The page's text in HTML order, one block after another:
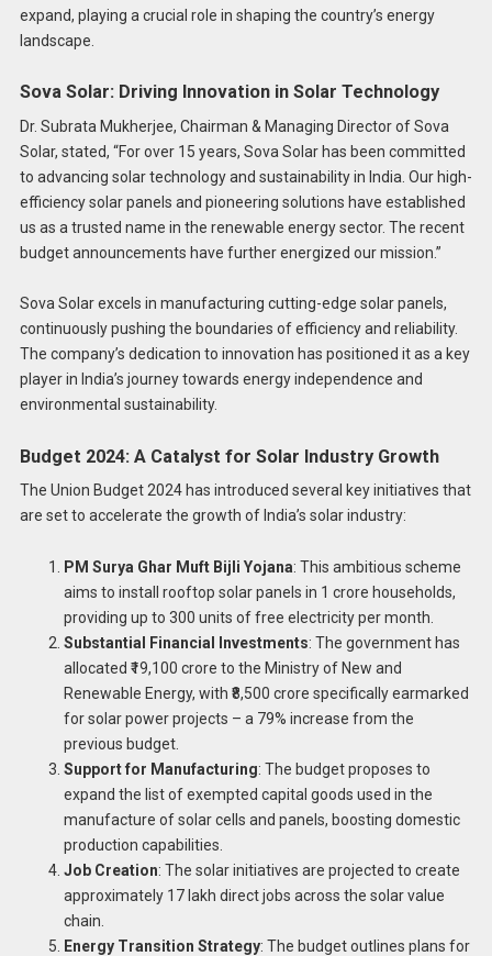
expand, playing a crucial role in shaping the country’s energy
landscape.
Sova Solar: Driving Innovation in Solar Technology
Dr. Subrata Mukherjee, Chairman & Managing Director of Sova
Solar, stated, “For over 15 years, Sova Solar has been committed
to advancing solar technology and sustainability in India. Our high-
efficiency solar panels and pioneering solutions have established
us as a trusted name in the renewable energy sector. The recent
budget announcements have further energized our mission.”
Sova Solar excels in manufacturing cutting-edge solar panels,
continuously pushing the boundaries of efficiency and reliability.
The company’s dedication to innovation has positioned it as a key
player in India’s journey towards energy independence and
environmental sustainability.
Budget 2024: A Catalyst for Solar Industry Growth
The Union Budget 2024 has introduced several key initiatives that
are set to accelerate the growth of India’s solar industry:
PM Surya Ghar Muft Bijli Yojana: This ambitious scheme
aims to install rooftop solar panels in 1 crore households,
providing up to 300 units of free electricity per month.
Substantial Financial Investments: The government has
allocated ₹19,100 crore to the Ministry of New and
Renewable Energy, with ₹8,500 crore specifically earmarked
for solar power projects – a 79% increase from the
previous budget.
Support for Manufacturing: The budget proposes to
expand the list of exempted capital goods used in the
manufacture of solar cells and panels, boosting domestic
production capabilities.
Job Creation: The solar initiatives are projected to create
approximately 17 lakh direct jobs across the solar value
chain.
Energy Transition Strategy: The budget outlines plans for